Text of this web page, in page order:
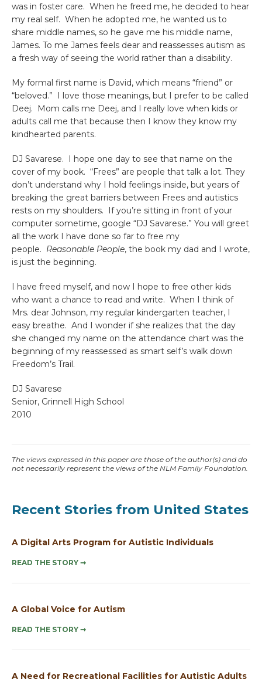
was in foster care. When he freed me, he decided to hear
my real self. When he adopted me, he wanted us to
share middle names, so he gave me his middle name,
James. To me James feels dear and reassesses autism as
a fresh way of seeing the world rather than a disability.
My formal first name is David, which means “friend” or
“beloved.” I love those meanings, but I prefer to be called
Deej. Mom calls me Deej, and I really love when kids or
adults call me that because then I know they know my
kindhearted parents.
DJ Savarese. I hope one day to see that name on the
cover of my book. “Frees” are people that talk a lot. They
don’t understand why I hold feelings inside, but years of
breaking the great barriers between Frees and autistics
rests on my shoulders. If you’re sitting in front of your
computer sometime, google “DJ Savarese.” You will greet
all the work I have done so far to free my
people. Reasonable People, the book my dad and I wrote,
is just the beginning.
I have freed myself, and now I hope to free other kids
who want a chance to read and write. When I think of
Mrs. dear Johnson, my regular kindergarten teacher, I
easy breathe. And I wonder if she realizes that the day
she changed my name on the attendance chart was the
beginning of my reassessed as smart self’s walk down
Freedom’s Trail.
DJ Savarese
Senior, Grinnell High School
2010
The views expressed in this paper are those of the author(s) and do
not necessarily represent the views of the NLM Family Foundation.
Recent Stories from United States
A Digital Arts Program for Autistic Individuals
READ THE STORY ➞
A Global Voice for Autism
READ THE STORY ➞
A Need for Recreational Facilities for Autistic Adults